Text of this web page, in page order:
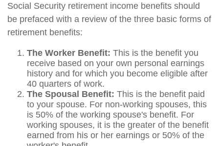
Social Security retirement income benefits should
be prefaced with a review of the three basic forms of
retirement benefits:
The Worker Benefit: This is the benefit you
receive based on your own personal earnings
history and for which you become eligible after
40 quarters of work.
The Spousal Benefit: This is the benefit paid
to your spouse. For non-working spouses, this
is 50% of the working spouse's benefit. For
working spouses, it is the greater of the benefit
earned from his or her earnings or 50% of the